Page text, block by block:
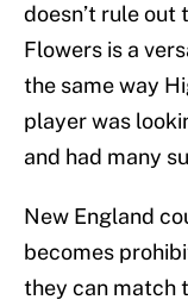
doesn’t rule out
Flowers is a
the same way
player was
and had many
New England
becomes
they can match